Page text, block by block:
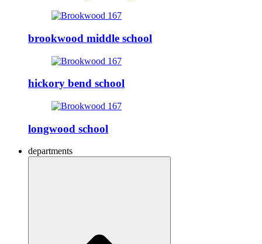
brookwood middle school
hickory bend school
longwood school
departments